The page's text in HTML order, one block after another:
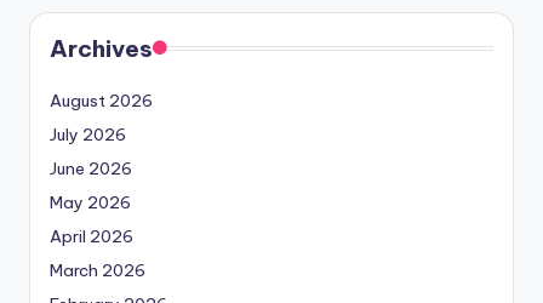
Archives
August 2026
July 2026
June 2026
May 2026
April 2026
March 2026